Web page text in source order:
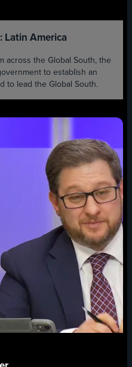
Latin America
across the Global South, the
to establish an
to lead the Global South.